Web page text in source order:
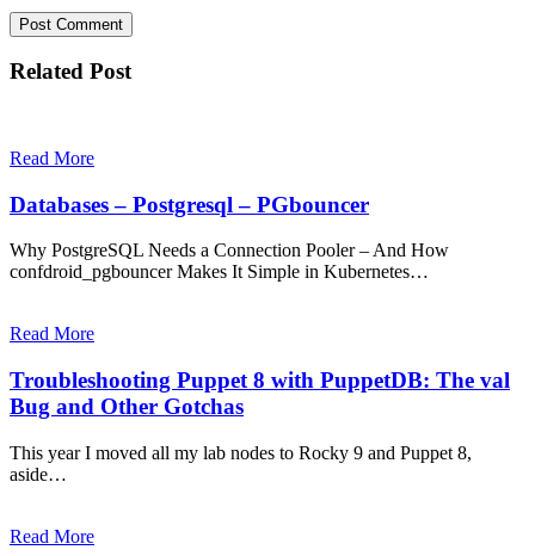
Related Post
Read More
Databases – Postgresql – PGbouncer
Why PostgreSQL Needs a Connection Pooler – And How
confdroid_pgbouncer Makes It Simple in Kubernetes…
Read More
Troubleshooting Puppet 8 with PuppetDB: The val
Bug and Other Gotchas
This year I moved all my lab nodes to Rocky 9 and Puppet 8,
aside…
Read More